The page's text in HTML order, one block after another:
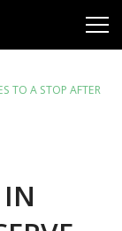
TO A STOP AFTER